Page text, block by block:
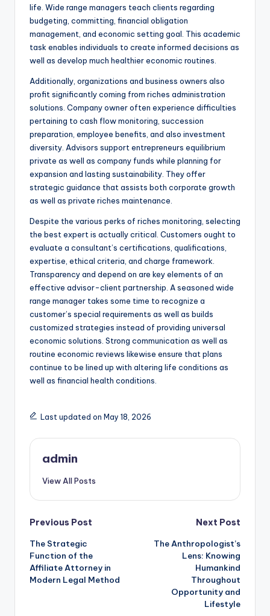
life. Wide range managers teach clients regarding
budgeting, committing, financial obligation
management, and economic setting goal. This academic
task enables individuals to create informed decisions as
well as develop much healthier economic routines.
Additionally, organizations and business owners also
profit significantly coming from riches administration
solutions. Company owner often experience difficulties
pertaining to cash flow monitoring, succession
preparation, employee benefits, and also investment
diversity. Advisors support entrepreneurs equilibrium
private as well as company funds while planning for
expansion and lasting sustainability. They offer
strategic guidance that assists both corporate growth
as well as private riches maintenance.
Despite the various perks of riches monitoring, selecting
the best expert is actually critical. Customers ought to
evaluate a consultant’s certifications, qualifications,
expertise, ethical criteria, and charge framework.
Transparency and depend on are key elements of an
effective advisor-client partnership. A seasoned wide
range manager takes some time to recognize a
customer’s special requirements as well as builds
customized strategies instead of providing universal
economic solutions. Strong communication as well as
routine economic reviews likewise ensure that plans
continue to be lined up with altering life conditions as
well as financial health conditions.
Last updated on May 18, 2026
admin
View All Posts
Post
navigation
Previous Post
The Strategic
Function of the
Affiliate Attorney in
Modern Legal Method
Next Post
The Anthropologist’s
Lens: Knowing
Humankind
Throughout
Opportunity and
Lifestyle